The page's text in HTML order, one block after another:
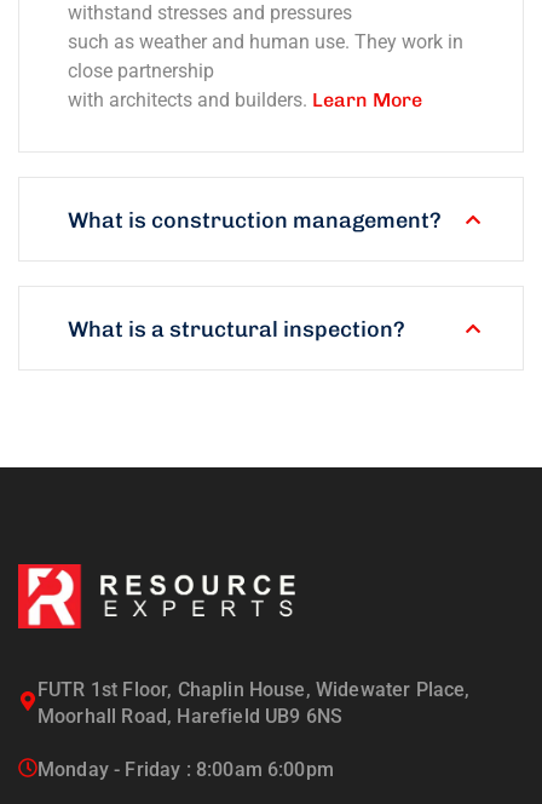
withstand stresses and pressures
such as weather and human use. They work in
close partnership
with architects and builders. Learn More
What is construction management?
What is a structural inspection?
FUTR 1st Floor, Chaplin House, Widewater Place,
Moorhall Road, Harefield UB9 6NS
Monday - Friday : 8:00am 6:00pm